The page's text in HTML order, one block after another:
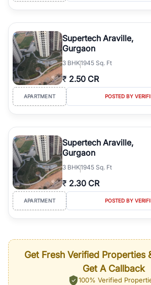
Supertech Araville,
Gurgaon
3 BHK1945 Sq. Ft
₹ 2.50 CR
APARTMENT POSTED BY
Supertech Araville,
Gurgaon
3 BHK1945 Sq. Ft
₹ 2.30 CR
APARTMENT POSTED BY
Get Fresh Verified Properties
Get A Callback
100% Verified